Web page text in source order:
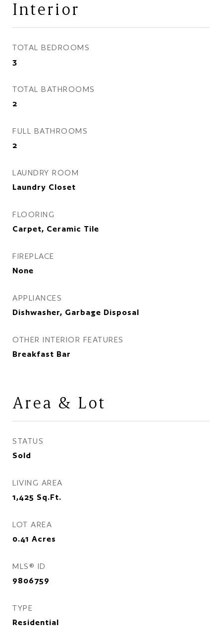
Interior
TOTAL BEDROOMS
3
TOTAL BATHROOMS
2
FULL BATHROOMS
2
LAUNDRY ROOM
Laundry Closet
FLOORING
Carpet, Ceramic Tile
FIREPLACE
None
APPLIANCES
Dishwasher, Garbage Disposal
OTHER INTERIOR FEATURES
Breakfast Bar
Area & Lot
STATUS
Sold
LIVING AREA
1,425 Sq.Ft.
LOT AREA
0.41 Acres
MLS® ID
9806759
TYPE
Residential